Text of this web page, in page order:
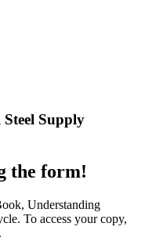
Supply
the form!
Understanding
To access your copy,